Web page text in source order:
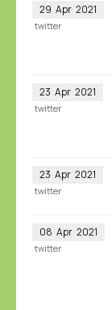
29 Apr 2021
twitter
23 Apr 2021
twitter
23 Apr 2021
twitter
08 Apr 2021
twitter